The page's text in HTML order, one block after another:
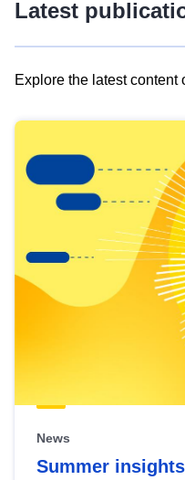
Latest
Explore the latest content
results
view
Latest
publications
News
Summer